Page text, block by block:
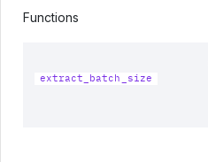
Functions
extract_batch_size